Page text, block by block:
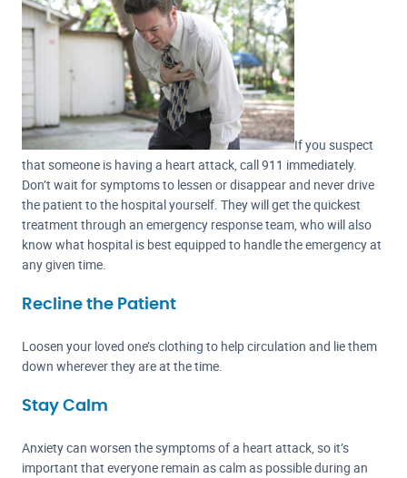
If you suspect
that someone is having a heart attack, call 911 immediately.
Don’t wait for symptoms to lessen or disappear and never drive
the patient to the hospital yourself. They will get the quickest
treatment through an emergency response team, who will also
know what hospital is best equipped to handle the emergency at
any given time.
Recline the Patient
Loosen your loved one’s clothing to help circulation and lie them
down wherever they are at the time.
Stay Calm
Anxiety can worsen the symptoms of a heart attack, so it’s
important that everyone remain as calm as possible during an